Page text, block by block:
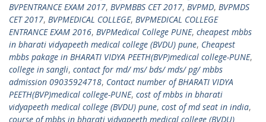
BVPENTRANCE EXAM 2017, BVPMBBS CET 2017, BVPMD, BVPMDS
CET 2017, BVPMEDICAL COLLEGE, BVPMEDICAL COLLEGE
ENTRANCE EXAM 2016, BVPMedical College PUNE, cheapest mbbs
in bharati vidyapeeth medical college (BVDU) pune, Cheapest
mbbs pakage in BHARATI VIDYA PEETH(BVP)medical college-PUNE,
college in sangli, contact for md/ ms/ bds/ mds/ pg/ mbbs
admission 09035924718, Contact number of BHARATI VIDYA
PEETH(BVP)medical college-PUNE, cost of mbbs in bharati
vidyapeeth medical college (BVDU) pune, cost of md seat in india,
course of mbbs in bharati vidyapeeth medical college (BVDU)